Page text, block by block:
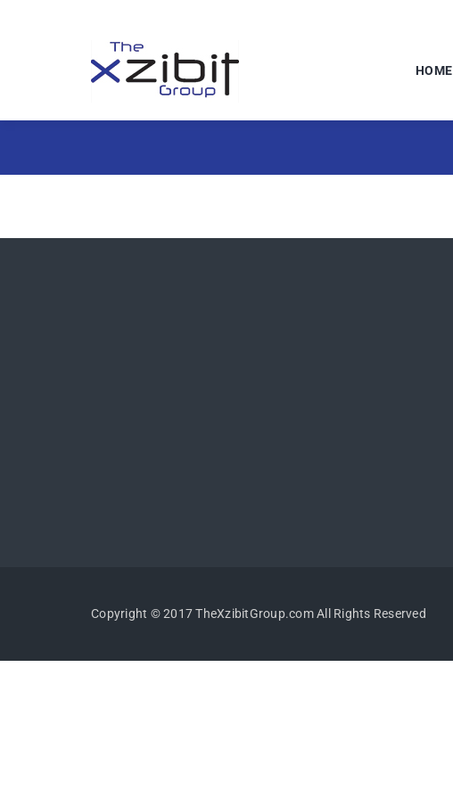
HOME
Copyright © 2017 TheXzibitGroup.com All Rights Reserved